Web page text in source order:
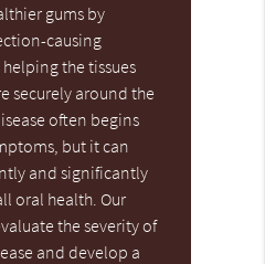
gums by
causing
the tissues
securely around the
often begins
but it can
and significantly
oral health. Our
the severity of
and develop a